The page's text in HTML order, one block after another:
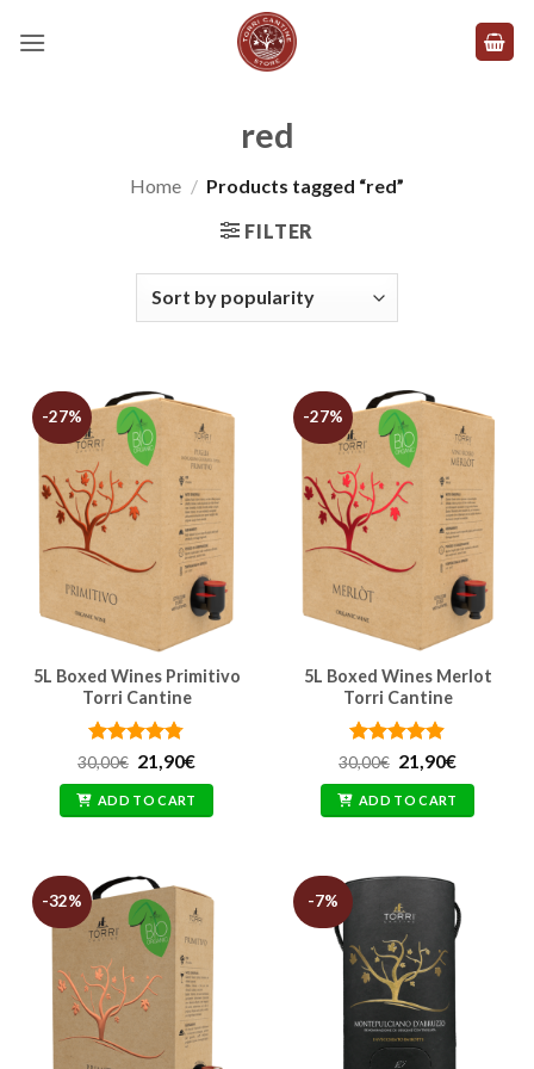
red
Home / Products tagged “red”
FILTER
-27%
5L Boxed Wines Primitivo
Torri Cantine
Rated4.76
30,00€ Original
price
was:
30,00€.
21,90€Current
is:
21,90€.
ADD TO CART
-27%
5L Boxed Wines Merlot
Torri Cantine
Rated4.86
30,00€ Original
price
was:
30,00€.
21,90€Current
is:
21,90€.
ADD TO CART
-32% -7%